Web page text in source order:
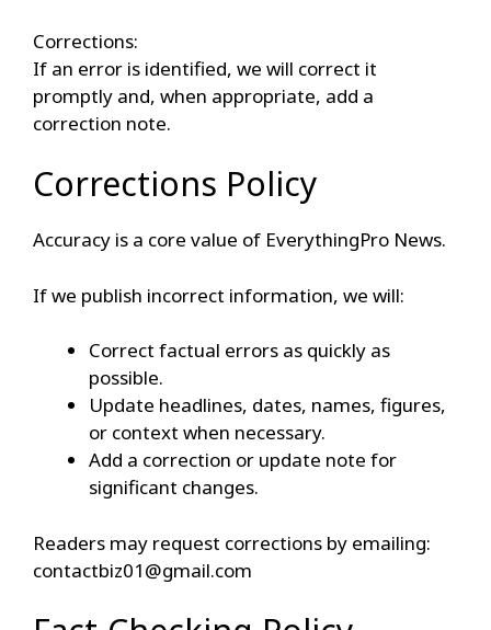
Corrections:
If an error is identified, we will correct it
promptly and, when appropriate, add a
correction note.
Corrections Policy
Accuracy is a core value of EverythingPro News.
If we publish incorrect information, we will:
Correct factual errors as quickly as
possible.
Update headlines, dates, names, figures,
or context when necessary.
Add a correction or update note for
significant changes.
Readers may request corrections by emailing:
contactbiz01@gmail.com